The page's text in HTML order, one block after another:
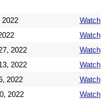
2022 Watch
Watch
2022 Watch
2022 Watch
2022 Watch
2022
Watch